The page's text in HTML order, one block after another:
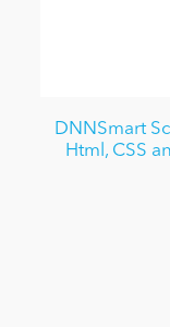
DNNSmart
Html, CSS